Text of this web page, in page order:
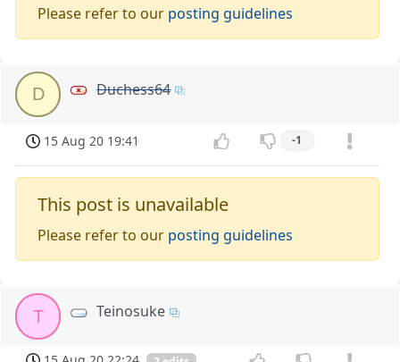
Please refer to our posting guidelines
D Duchess64
15 Aug 20 19:41 -1
This post is unavailable
Please refer to our posting guidelines
T Teinosuke